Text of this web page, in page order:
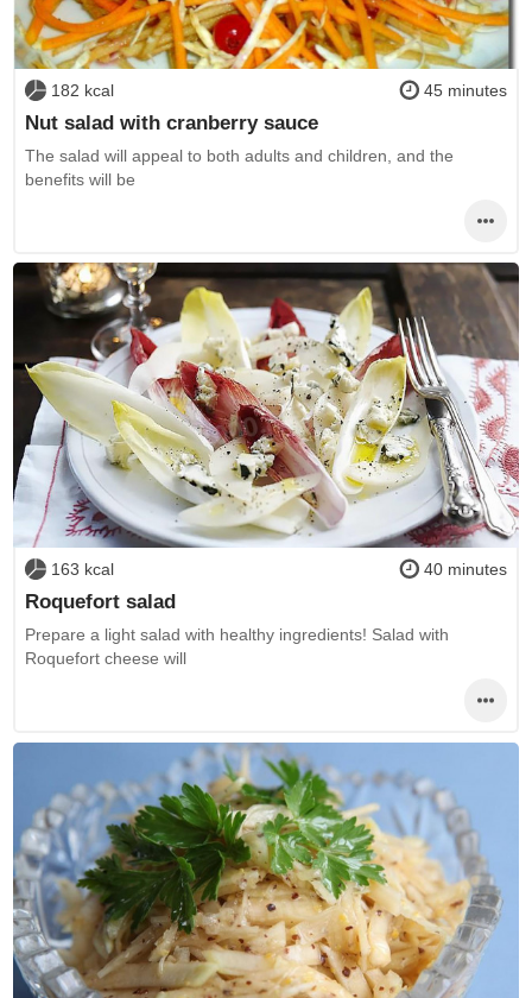
182 kcal 45 minutes
Nut salad with cranberry sauce
The salad will appeal to both adults and children, and the
benefits will be
163 kcal 40 minutes
Roquefort salad
Prepare a light salad with healthy ingredients! Salad with
Roquefort cheese will